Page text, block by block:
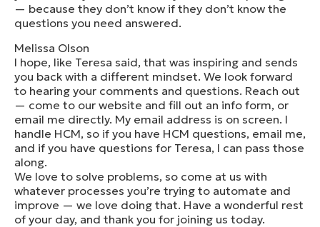
— because they don’t know if they don’t know the
questions you need answered.
Melissa Olson
I hope, like Teresa said, that was inspiring and sends
you back with a different mindset. We look forward
to hearing your comments and questions. Reach out
— come to our website and fill out an info form, or
email me directly. My email address is on screen. I
handle HCM, so if you have HCM questions, email me,
and if you have questions for Teresa, I can pass those
along.
We love to solve problems, so come at us with
whatever processes you’re trying to automate and
improve — we love doing that. Have a wonderful rest
of your day, and thank you for joining us today.